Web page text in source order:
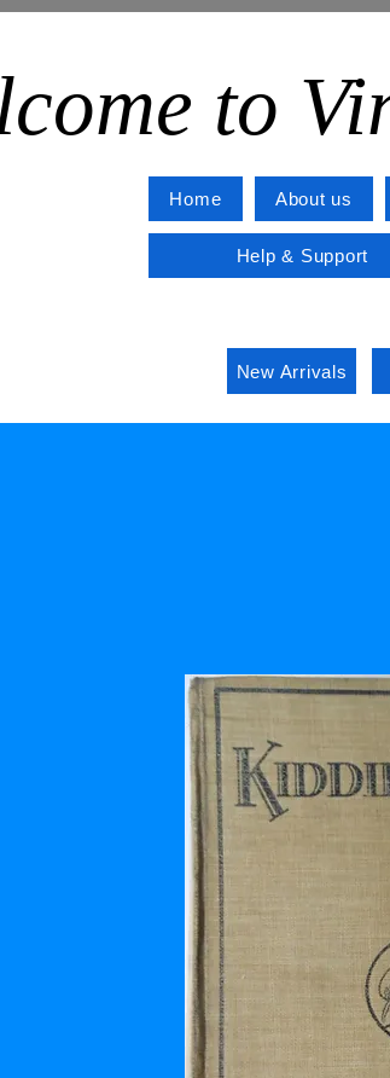
to
Home About us
Help & Support
New Arrivals